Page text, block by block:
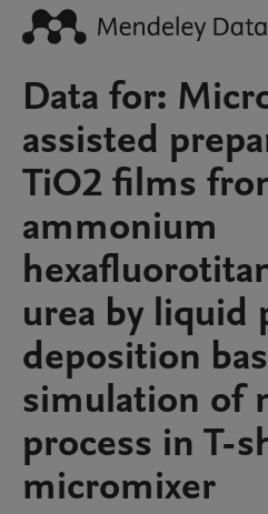
Data for:
assisted
TiO2 films
ammonium
urea by liquid
deposition
simulation of
process in T-
micromixer